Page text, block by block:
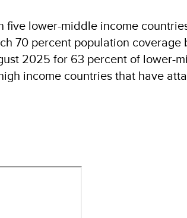
five lower-middle income
70 percent population
2025 for 63 percent of lower-
income countries that have